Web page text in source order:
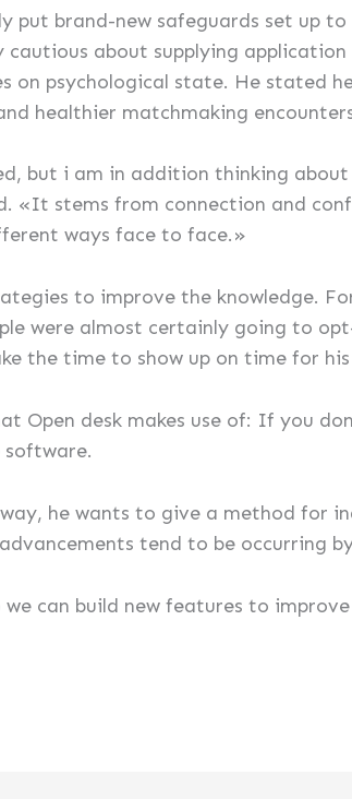
put brand-new safeguards set up
about supplying
on psychological state. He stated
healthier matchmaking
but i am in addition thinking
«It stems from connection and
ways face to face.»
to improve the knowledge.
were almost certainly going to
the time to show up on time for
Open desk makes use of: If you
he wants to give a method for
tend to be occurring
can build new features to